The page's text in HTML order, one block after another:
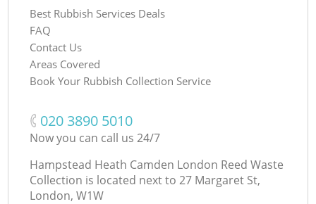
Best Rubbish Services Deals
FAQ
Contact Us
Areas Covered
Book Your Rubbish Collection Service
‎020 3890 5010
Now you can call us 24/7
Hampstead Heath Camden London Reed Waste
Collection is located next to 27 Margaret St,
London, W1W